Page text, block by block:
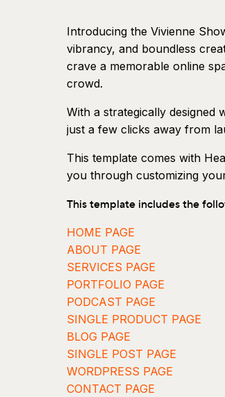
Introducing the Vivienne
vibrancy, and boundless
crave a memorable online
crowd.
With a strategically designed
just a few clicks away from
This template comes with
you through customizing
This template includes the
HOME PAGE
ABOUT PAGE
SERVICES PAGE
PORTFOLIO PAGE
PODCAST PAGE
SINGLE PRODUCT PAGE
BLOG PAGE
SINGLE POST PAGE
WORDPRESS PAGE
CONTACT PAGE